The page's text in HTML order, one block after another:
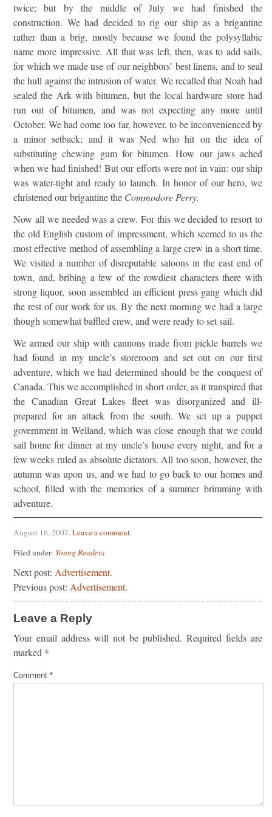
twice; but by the middle of July we had finished the
construction. We had decided to rig our ship as a brigantine
rather than a brig, mostly because we found the polysyllabic
name more impressive. All that was left, then, was to add sails,
for which we made use of our neighbors’ best linens, and to seal
the hull against the intrusion of water. We recalled that Noah had
sealed the Ark with bitumen, but the local hardware store had
run out of bitumen, and was not expecting any more until
October. We had come too far, however, to be inconvenienced by
a minor setback; and it was Ned who hit on the idea of
substituting chewing gum for bitumen. How our jaws ached
when we had finished! But our efforts were not in vain: our ship
was water-tight and ready to launch. In honor of our hero, we
christened our brigantine the Commodore Perry.
Now all we needed was a crew. For this we decided to resort to
the old English custom of impressment, which seemed to us the
most effective method of assembling a large crew in a short time.
We visited a number of disreputable saloons in the east end of
town, and, bribing a few of the rowdiest characters there with
strong liquor, soon assembled an efficient press gang which did
the rest of our work for us. By the next morning we had a large
though somewhat baffled crew, and were ready to set sail.
We armed our ship with cannons made from pickle barrels we
had found in my uncle’s storeroom and set out on our first
adventure, which we had determined should be the conquest of
Canada. This we accomplished in short order, as it transpired that
the Canadian Great Lakes fleet was disorganized and ill-
prepared for an attack from the south. We set up a puppet
government in Welland, which was close enough that we could
sail home for dinner at my uncle’s house every night, and for a
few weeks ruled as absolute dictators. All too soon, however, the
autumn was upon us, and we had to go back to our homes and
school, filled with the memories of a summer brimming with
adventure.
August 16, 2007.Leave a comment.
Filed under: Young Readers
Next post: Advertisement.
Previous post: Advertisement.
Leave a Reply
Your email address will not be published. Required fields are
marked *
Comment *